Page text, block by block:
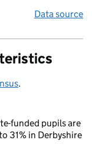
Data source
.
funded pupils are
31% in Derbyshire